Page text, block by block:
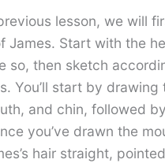
lesson, we will
James. Start with the
so, then sketch
You’ll start by drawing
and chin, followed
you’ve drawn the
hair straight,